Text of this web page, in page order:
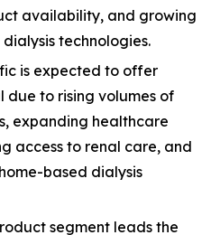
availability, and growing
technologies.
is expected to offer
to rising volumes of
expanding healthcare
access to renal care, and
based dialysis
segment leads the